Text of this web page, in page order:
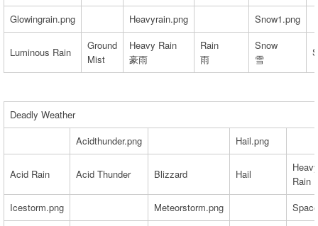
Glowingrain.png
Heavyrain.png Snow1.png
Luminous Rain
Ground
Mist
Heavy Rain
豪雨
Rain
雨
Snow
雪
Deadly Weather
Acidthunder.png
Hail.png
Acid Rain Acid Thunder Blizzard Hail
Rain
Icestorm.png
Meteorstorm.png